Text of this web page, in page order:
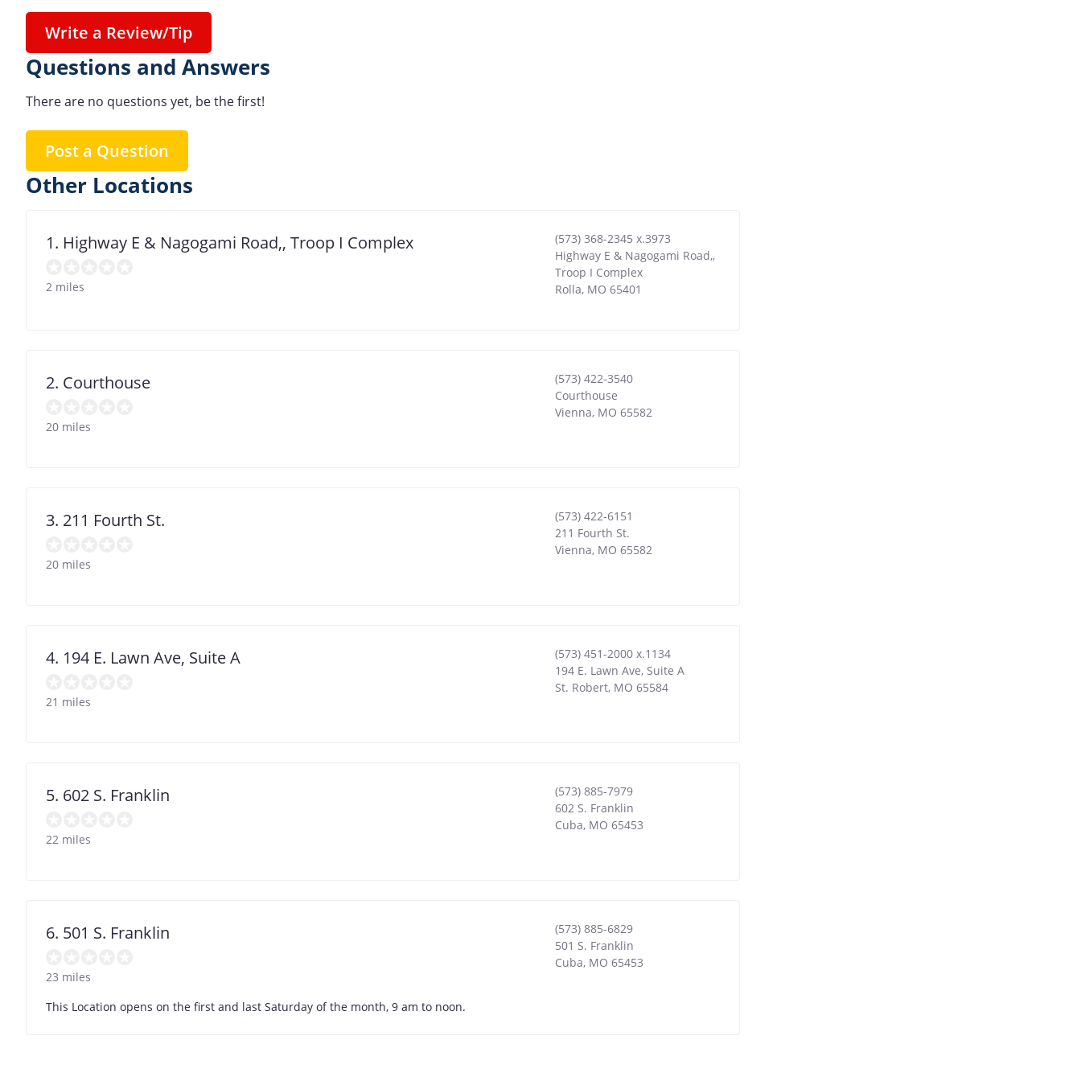
Write a Review/Tip
Questions and Answers
There are no questions yet, be the first!
Post a Question
Other Locations
1. Highway E & Nagogami Road,, Troop I Complex
2 miles
(573) 368-2345 x.3973
Highway E & Nagogami Road,,
Troop I Complex
Rolla, MO 65401
2. Courthouse
20 miles
(573) 422-3540
Courthouse
Vienna, MO 65582
3. 211 Fourth St.
20 miles
(573) 422-6151
211 Fourth St.
Vienna, MO 65582
4. 194 E. Lawn Ave, Suite A
21 miles
(573) 451-2000 x.1134
194 E. Lawn Ave, Suite A
St. Robert, MO 65584
5. 602 S. Franklin
22 miles
(573) 885-7979
602 S. Franklin
Cuba, MO 65453
6. 501 S. Franklin
23 miles
(573) 885-6829
501 S. Franklin
Cuba, MO 65453
This Location opens on the first and last Saturday of the month, 9 am to noon.